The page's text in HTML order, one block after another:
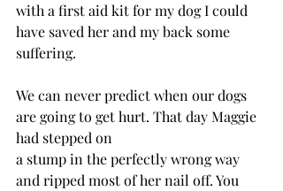
with a first aid kit for my dog I could
have saved her and my back some
suffering.
We can never predict when our dogs
are going to get hurt. That day Maggie
had stepped on
a stump in the perfectly wrong way
and ripped most of her nail off. You